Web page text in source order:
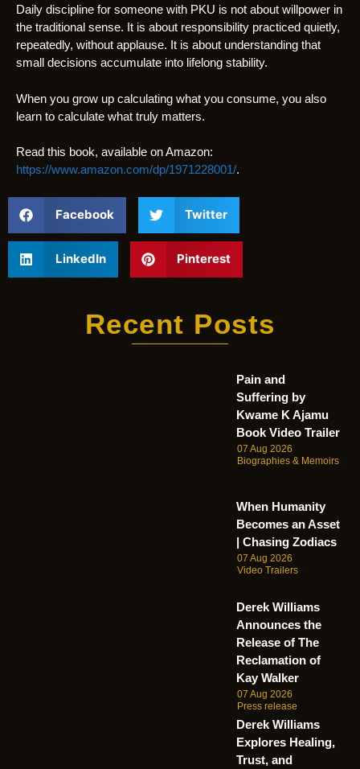
Daily discipline for someone with PKU is not about willpower in
the traditional sense. It is about responsibility practiced quietly,
repeatedly, without applause. It is about understanding that
small decisions accumulate into lifelong stability.
When you grow up calculating what you consume, you also
learn to calculate what truly matters.
Read this book, available on Amazon:
https://www.amazon.com/dp/1971228001/.
Facebook Twitter
LinkedIn Pinterest
Recent Posts
Pain and
Suffering by
Kwame K Ajamu
Book Video Trailer
07 Aug 2026
Biographies & Memoirs
When Humanity
Becomes an Asset
| Chasing Zodiacs
07 Aug 2026
Video Trailers
Derek Williams
Announces the
Release of The
Reclamation of
Kay Walker
07 Aug 2026
Press release
Derek Williams
Explores Healing,
Trust, and